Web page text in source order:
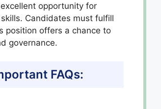
opportunity for
Candidates must fulfill
position offers a chance to
governance.
FAQs: